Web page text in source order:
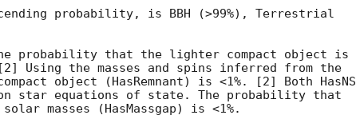
probability, is BBH (>99%), Terrestrial
probability that the lighter compact object is
Using the masses and spins inferred from the
object (HasRemnant) is <1%. [2] Both HasNS
star equations of state. The probability that
masses (HasMassgap) is <1%.